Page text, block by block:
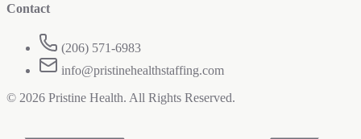
Contact
(206) 571-6983
info@pristinehealthstaffing.com
© 2026 Pristine Health. All Rights Reserved.